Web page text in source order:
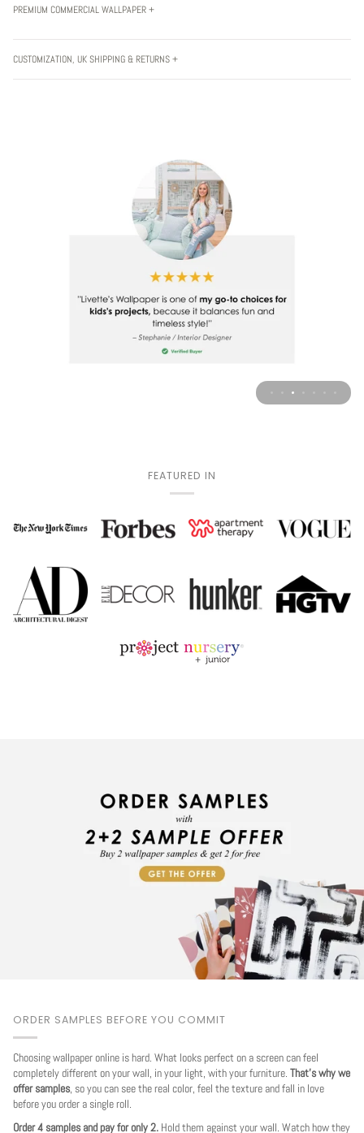
PREMIUM COMMERCIAL WALLPAPER +
CUSTOMIZATION, UK SHIPPING & RETURNS +
FEATURED IN
ORDER SAMPLES BEFORE YOU COMMIT
Choosing wallpaper online is hard. What looks perfect on a screen can feel
completely different on your wall, in your light, with your furniture. That's why we
offer samples, so you can see the real color, feel the texture and fall in love
before you order a single roll.
Order 4 samples and pay for only 2. Hold them against your wall. Watch how they